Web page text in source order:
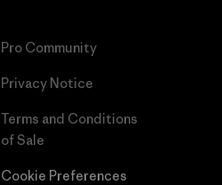
Pro Community
Privacy Notice
Terms and Conditions
of Sale
Cookie Preferences